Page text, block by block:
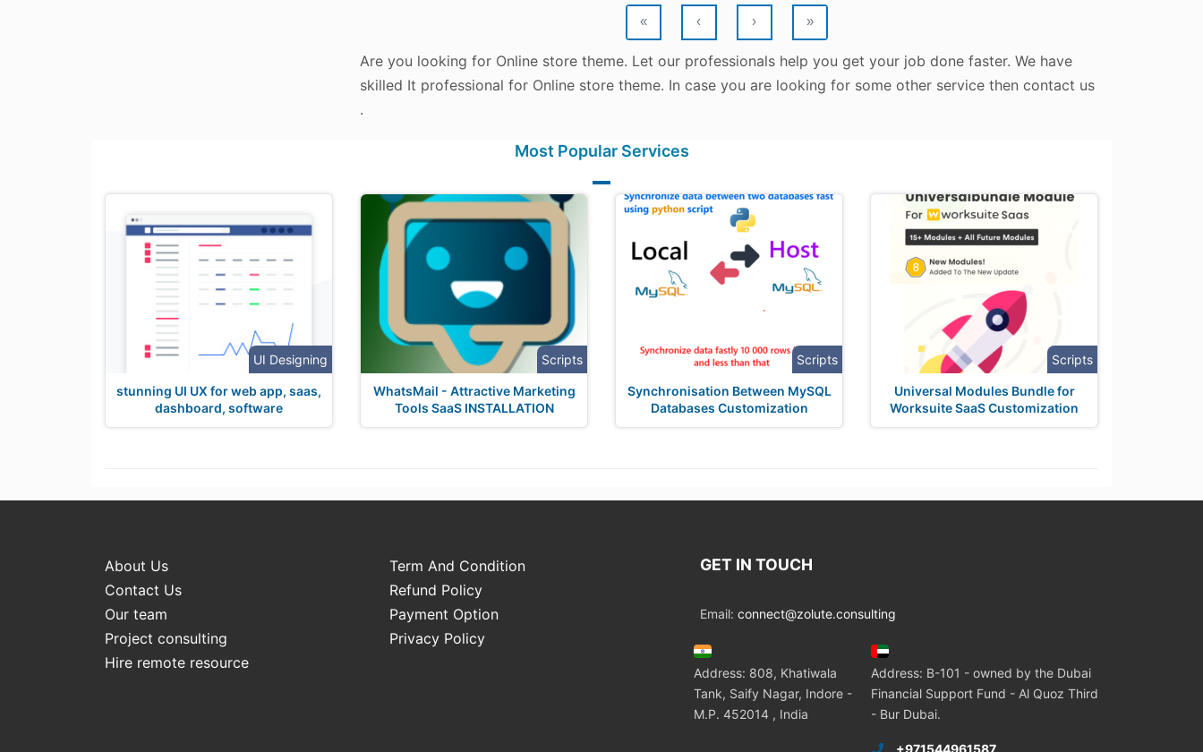
« ‹ › »
Are you looking for Online store theme. Let our professionals help you get your job done faster. We have
skilled It professional for Online store theme. In case you are looking for some other service then contact us
.
Most Popular Services
UI Designing
stunning UI UX for web app, saas,
dashboard, software
Scripts
WhatsMail - Attractive Marketing
Tools SaaS INSTALLATION
Scripts
Synchronisation Between MySQL
Databases Customization
Scripts
Universal Modules Bundle for
Worksuite SaaS Customization
About Us
Term And Condition
Contact Us
Refund Policy
Our team
Payment Option
Project consulting
Privacy Policy
Hire remote resource
GET IN TOUCH
Email: connect@zolute.consulting
Address: 808, Khatiwala
Tank, Saify Nagar, Indore -
M.P. 452014 , India
Address: B-101 - owned by the Dubai
Financial Support Fund - Al Quoz Third
- Bur Dubai.
+971544961587